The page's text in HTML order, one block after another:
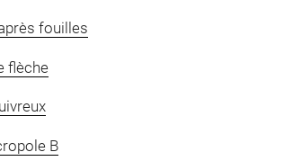
fouilles
flèche
B